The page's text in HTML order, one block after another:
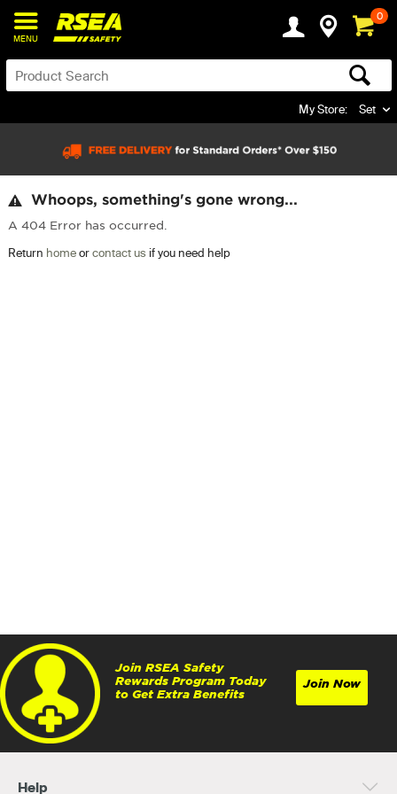
MENU
0
My Store: Set
Whoops, something's gone wrong...
A 404 Error has occurred.
Return homeorcontact us if you need help
Join RSEA Safety
Rewards Program Today
to Get Extra Benefits
Join Now
Help